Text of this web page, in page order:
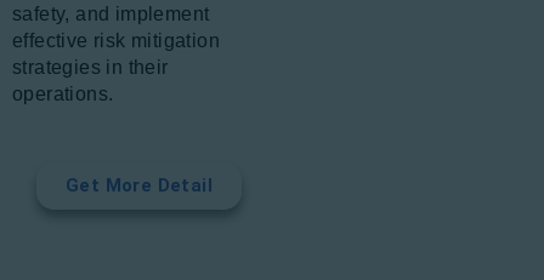
safety, and implement
effective risk mitigation
strategies in their
operations.
Get More Detail